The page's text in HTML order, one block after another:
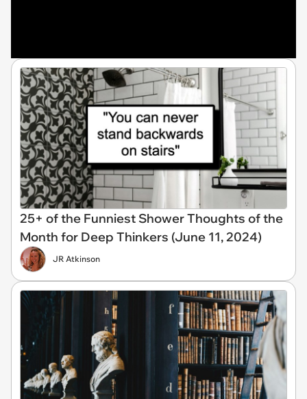
25+ of the Funniest Shower Thoughts of the
Month for Deep Thinkers (June 11, 2024)
JR Atkinson